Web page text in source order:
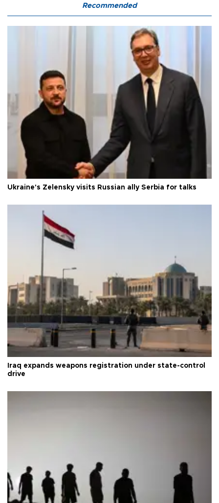
Recommended
Ukraine's Zelensky visits Russian ally Serbia for talks
Iraq expands weapons registration under state-control
drive